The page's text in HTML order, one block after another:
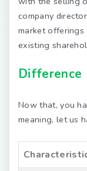
company
market
existing
Difference
Now that, you
meaning, let us